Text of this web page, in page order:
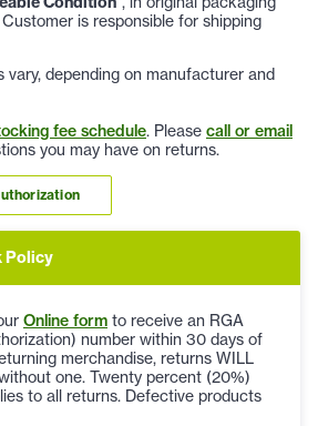
is responsible for shipping
depending on manufacturer and
fee schedule. Please call or email
you may have on returns.
Policy
Online form to receive an RGA
number within 30 days of
merchandise, returns WILL
one. Twenty percent (20%)
to all returns. Defective products